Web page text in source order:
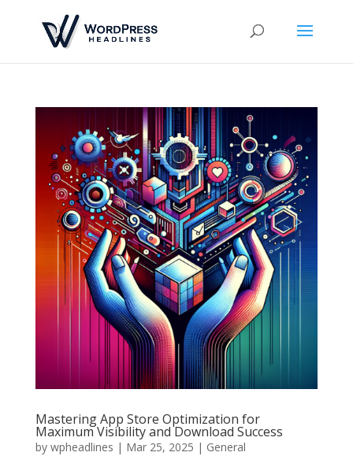
Mastering App Store Optimization for
Maximum Visibility and Download Success
by wpheadlines | Mar 25, 2025 | General